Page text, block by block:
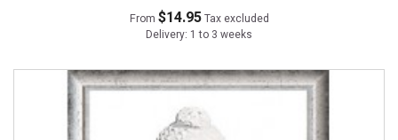
From $14.95Tax excluded
Delivery: 1 to 3 weeks